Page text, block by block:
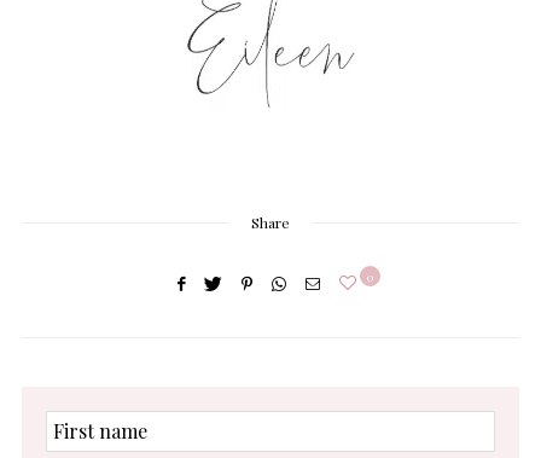
Share
0
First
name